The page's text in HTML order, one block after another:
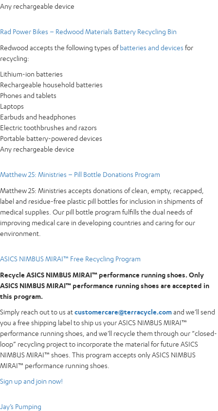
Any rechargeable device
Rad Power Bikes – Redwood Materials Battery Recycling Bin
Redwood accepts the following types ofbatteries and devices for
recycling:
Lithium-ion batteries
Rechargeable household batteries
Phones and tablets
Laptops
Earbuds and headphones
Electric toothbrushes and razors
Portable battery-powered devices
Any rechargeable device
Matthew 25: Ministries – Pill Bottle Donations Program
Matthew 25: Ministries accepts donations of clean, empty, recapped,
label and residue-free plastic pill bottles for inclusion in shipments of
medical supplies. Our pill bottle program fulfills the dual needs of
improving medical care in developing countries and caring for our
environment.
ASICS NIMBUS MIRAI™ Free Recycling Program
Recycle ASICS NIMBUS MIRAI™ performance running shoes. Only
ASICS NIMBUS MIRAI™ performance running shoes are accepted in
this program.
Simply reach out to us atcustomercare@terracycle.comand we’ll send
you a free shipping label to ship us your ASICS NIMBUS MIRAI™
performance running shoes, and we’ll recycle them through our “closed-
loop” recycling project to incorporate the material for future ASICS
NIMBUS MIRAI™ shoes. This program accepts only ASICS NIMBUS
MIRAI™ performance running shoes.
Sign up and join now!
Jay’s Pumping